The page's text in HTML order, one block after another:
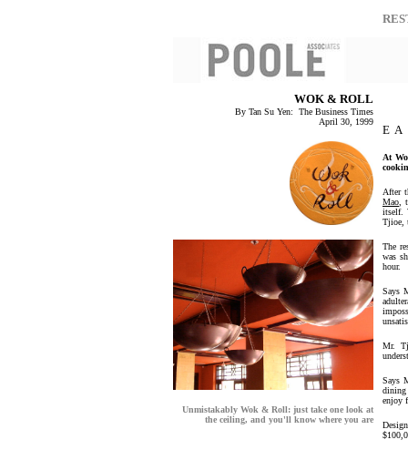
WOK & ROLL
By Tan Su Yen: The Business Times
April 30, 1999
Unmistakably Wok & Roll: just take one look at
the ceiling, and you'll know where you are
E
At
After
Mao ,
itself.
Tjioe,
The
was
hour.
Says
Mr.
Says
dining
enjoy